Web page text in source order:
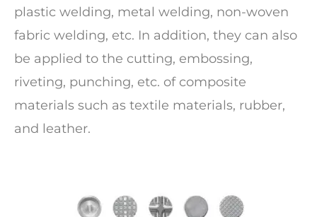
plastic welding, metal welding, non-woven
fabric welding, etc. In addition, they can also
be applied to the cutting, embossing,
riveting, punching, etc. of composite
materials such as textile materials, rubber,
and leather.